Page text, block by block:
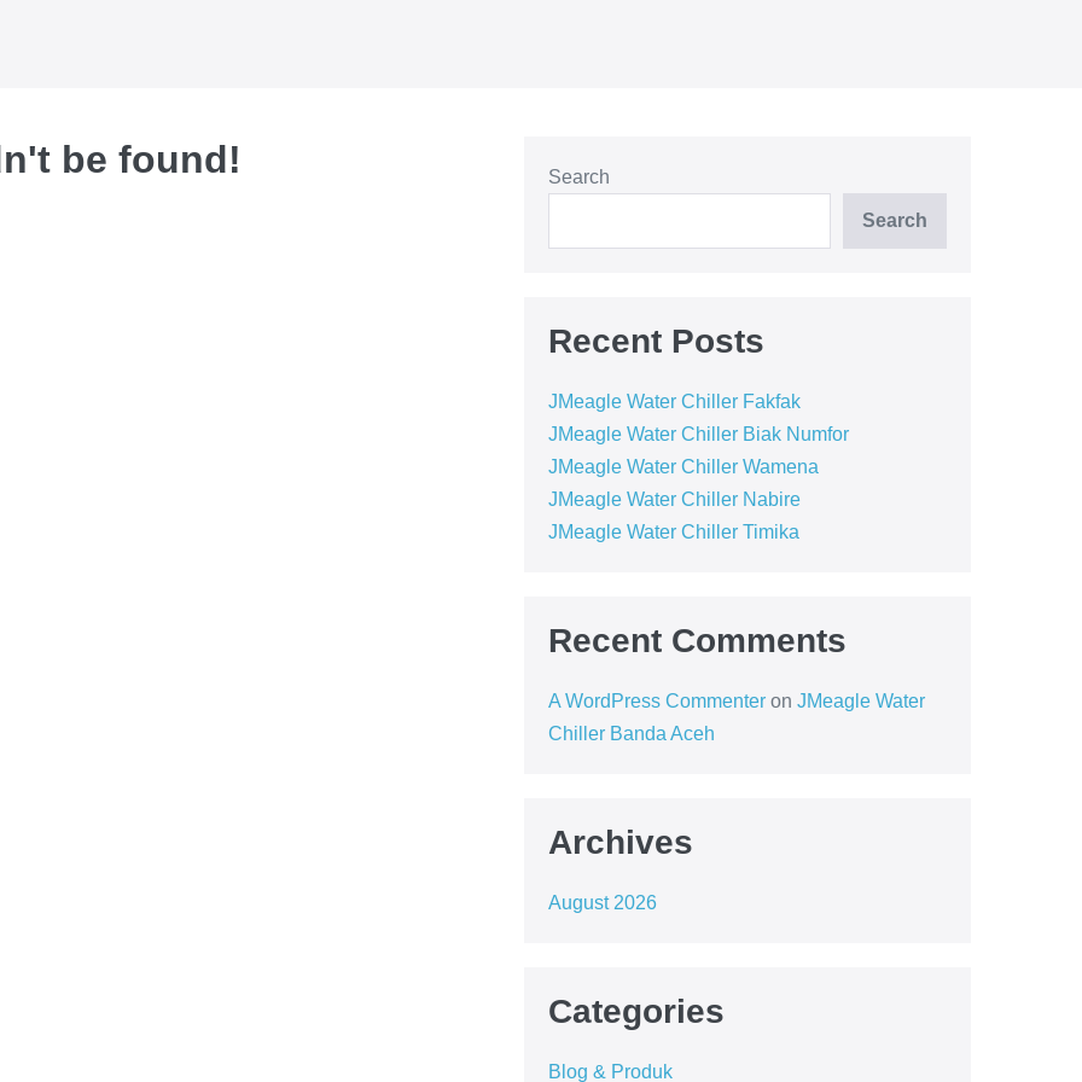
be found! Search
Search
Recent Posts
JMeagle Water Chiller Fakfak
JMeagle Water Chiller Biak Numfor
JMeagle Water Chiller Wamena
JMeagle Water Chiller Nabire
JMeagle Water Chiller Timika
Recent Comments
A WordPress Commenteron JMeagle Water
Chiller Banda Aceh
Archives
August 2026
Categories
Blog & Produk